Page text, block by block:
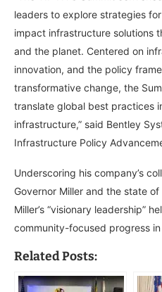
leaders to explore strategies
impact infrastructure solutions
and the planet. Centered on
innovation, and the policy
transformative change, the
translate global best practices
infrastructure,” said Bentley
Infrastructure Policy
Underscoring his company’s
Governor Miller and the state
Miller’s “visionary leadership”
community-focused progress
Related Posts: